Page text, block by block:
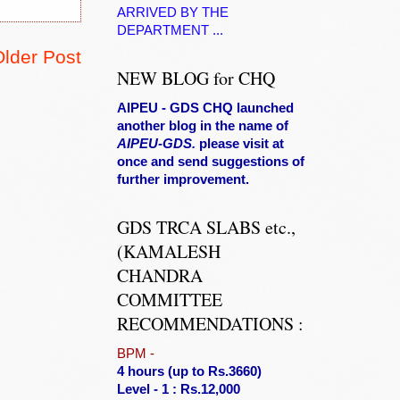
Post
ARRIVED BY THE
DEPARTMENT ...
NEW BLOG for CHQ
AIPEU - GDS CHQ launched
another blog in the name of
AIPEU-GDS. please visit at
once and send suggestions of
further improvement.
GDS TRCA SLABS etc.,
(KAMALESH
CHANDRA
COMMITTEE
RECOMMENDATIONS :
BPM -
4 hours (up to Rs.3660)
Level - 1 : Rs.12,000